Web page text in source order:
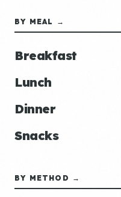
BY MEAL →
Breakfast
Lunch
Dinner
Snacks
BY METHOD →